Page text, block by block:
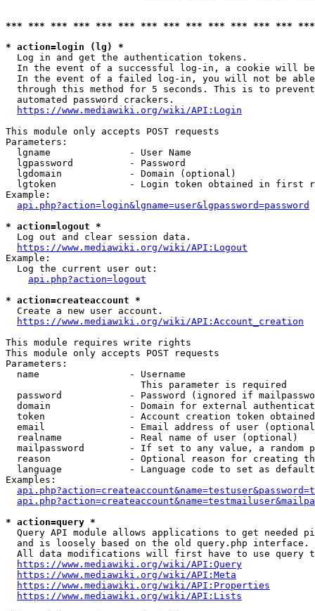
*** *** *** *** *** *** *** *** *** *** *** *** ***
* action=login (lg) *
  Log in and get the authentication tokens.
In the event of a successful log-in, a cookie will
In the event of a failed log-in, you will not be
through this method for 5 seconds. This is to
  automated password crackers.
https://www.mediawiki.org/wiki/API:Login
This module only accepts POST requests
Parameters:
  lgname              - User Name
  lgpassword          - Password
  lgdomain            - Domain (optional)
lgtoken             - Login token obtained in first
Example:
api.php?action=login&lgname=user&lgpassword=password
* action=logout *
  Log out and clear session data.
https://www.mediawiki.org/wiki/API:Logout
Example:
  Log the current user out:
api.php?action=logout
* action=createaccount *
  Create a new user account.
https://www.mediawiki.org/wiki/API:Account_creation
This module requires write rights
This module only accepts POST requests
Parameters:
  name                - Username
                        This parameter is required
password            - Password (ignored if
domain              - Domain for external
token               - Account creation token
email               - Email address of user
  realname            - Real name of user (optional)
mailpassword        - If set to any value, a random
reason              - Optional reason for creating
language            - Language code to set as
Examples:
* action=query *
Query API module allows applications to get needed
  and is loosely based on the old query.php interface.
All data modifications will first have to use query
https://www.mediawiki.org/wiki/API:Query
https://www.mediawiki.org/wiki/API:Meta
https://www.mediawiki.org/wiki/API:Properties
https://www.mediawiki.org/wiki/API:Lists